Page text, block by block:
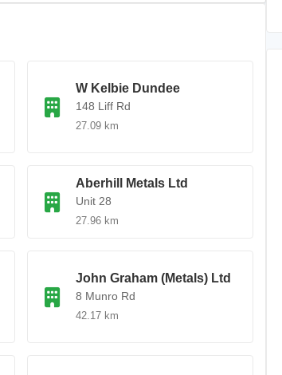
W Kelbie Dundee
148 Liff Rd
27.09 km
Aberhill Metals Ltd
Unit 28
27.96 km
John Graham (Metals) Ltd
8 Munro Rd
42.17 km